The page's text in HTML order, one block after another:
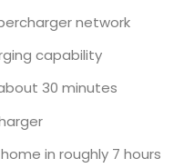
network
capability
30 minutes
in roughly 7 hours